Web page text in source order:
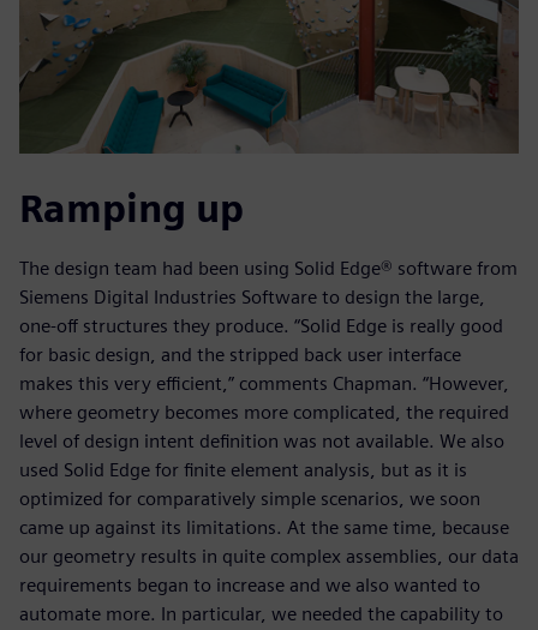
Ramping up
The design team had been using Solid Edge® software from
Siemens Digital Industries Software to design the large,
one-off structures they produce. “Solid Edge is really good
for basic design, and the stripped back user interface
makes this very efficient,” comments Chapman. “However,
where geometry becomes more complicated, the required
level of design intent definition was not available. We also
used Solid Edge for finite element analysis, but as it is
optimized for comparatively simple scenarios, we soon
came up against its limitations. At the same time, because
our geometry results in quite complex assemblies, our data
requirements began to increase and we also wanted to
automate more. In particular, we needed the capability to